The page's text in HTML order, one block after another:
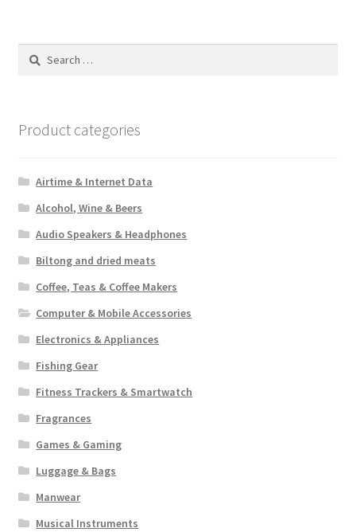
Search
Product categories
Airtime & Internet Data
Alcohol, Wine & Beers
Audio Speakers & Headphones
Biltong and dried meats
Coffee, Teas & Coffee Makers
Computer & Mobile Accessories
Electronics & Appliances
Fishing Gear
Fitness Trackers & Smartwatch
Fragrances
Games & Gaming
Luggage & Bags
Manwear
Musical Instruments